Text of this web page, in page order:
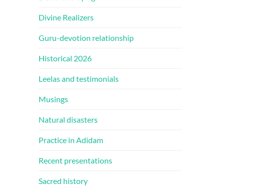
Divine Realizers
Guru-devotion relationship
Historical 2026
Leelas and testimonials
Musings
Natural disasters
Practice in Adidam
Recent presentations
Sacred history